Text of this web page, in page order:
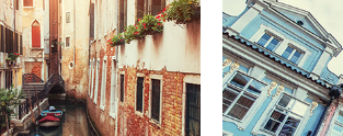
CANALS
Lifestyle